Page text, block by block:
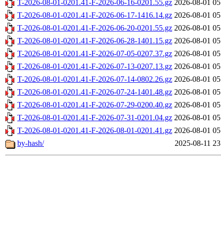
T-2026-08-01-0201.41-F-2026-06-16-0201.55.gz 2026-08-01
T-2026-08-01-0201.41-F-2026-06-17-1416.14.gz 2026-08-01
T-2026-08-01-0201.41-F-2026-06-20-0201.55.gz 2026-08-01
T-2026-08-01-0201.41-F-2026-06-28-1401.15.gz 2026-08-01
T-2026-08-01-0201.41-F-2026-07-05-0207.37.gz 2026-08-01
T-2026-08-01-0201.41-F-2026-07-13-0207.13.gz 2026-08-01
T-2026-08-01-0201.41-F-2026-07-14-0802.26.gz 2026-08-01
T-2026-08-01-0201.41-F-2026-07-24-1401.48.gz 2026-08-01
T-2026-08-01-0201.41-F-2026-07-29-0200.40.gz 2026-08-01
T-2026-08-01-0201.41-F-2026-07-31-0201.04.gz 2026-08-01
T-2026-08-01-0201.41-F-2026-08-01-0201.41.gz 2026-08-01
by-hash/
2025-08-11